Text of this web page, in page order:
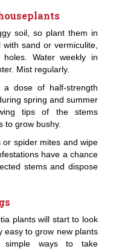
soil, so plant them in
sand or vermiculite,
Water weekly in
Mist regularly.
dose of half-strength
spring and summer
tips of the stems
to grow bushy.
spider mites and wipe
have a chance
stems and dispose
plants will start to look
easy to grow new plants
simple ways to take